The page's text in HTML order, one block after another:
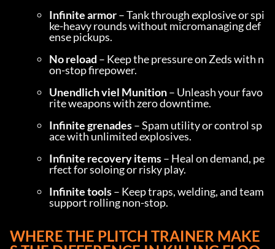
Infinite armor – Tank through explosive or spi
ke-heavy rounds without micromanaging def
ense pickups.
No reload – Keep the pressure on Zeds with n
on-stop firepower.
Unendlich viel Munition – Unleash your favo
rite weapons with zero downtime.
Infinite grenades – Spam utility or control sp
ace with unlimited explosives.
Infinite recovery items – Heal on demand, pe
rfect for soloing or risky play.
Infinite tools – Keep traps, welding, and team
support rolling non-stop.
WHERE THE PLITCH TRAINER MAKE